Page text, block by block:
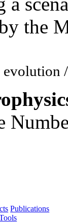
the
Publications